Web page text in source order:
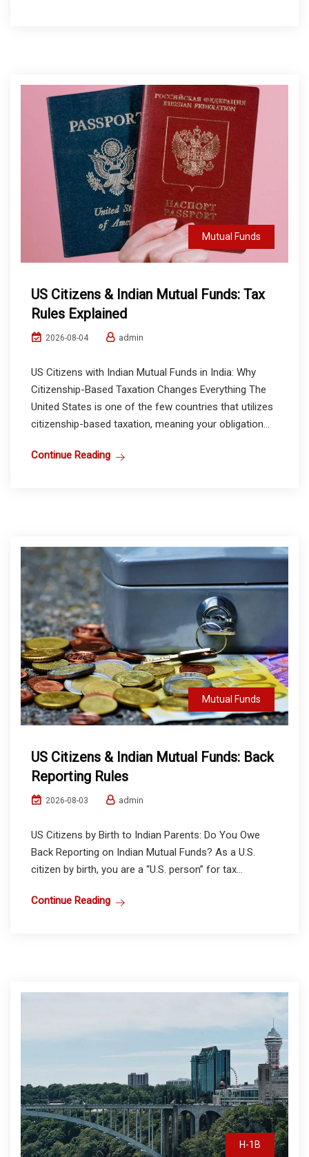
Mutual Funds
US Citizens & Indian Mutual Funds: Tax
Rules Explained
2026-08-04 admin
US Citizens with Indian Mutual Funds in India: Why
Citizenship-Based Taxation Changes Everything The
United States is one of the few countries that utilizes
citizenship-based taxation, meaning your obligation...
Continue Reading
Mutual Funds
US Citizens & Indian Mutual Funds: Back
Reporting Rules
2026-08-03 admin
US Citizens by Birth to Indian Parents: Do You Owe
Back Reporting on Indian Mutual Funds? As a U.S.
citizen by birth, you are a “U.S. person” for tax...
Continue Reading
H-1B